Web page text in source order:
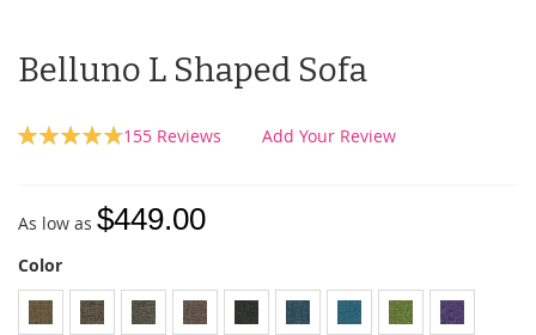
Belluno L Shaped Sofa
Rating:
155 Reviews Add Your Review
As low as $449.00
Color